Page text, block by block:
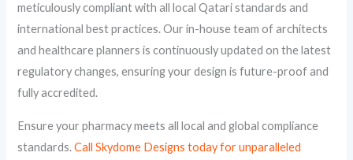
meticulously compliant with all local Qatari standards and
international best practices. Our in-house team of architects
and healthcare planners is continuously updated on the latest
regulatory changes, ensuring your design is future-proof and
fully accredited.
Ensure your pharmacy meets all local and global compliance
standards.Call Skydome Designs today for unparalleled